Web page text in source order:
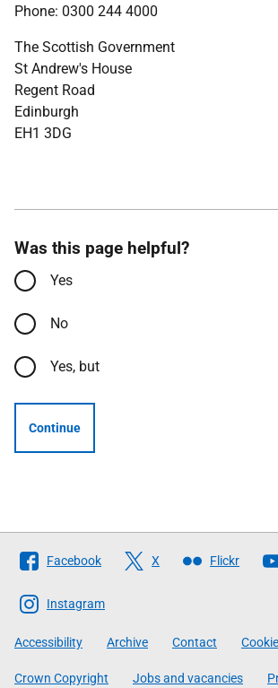
Phone: 0300 244 4000
The Scottish Government
St Andrew's House
Regent Road
Edinburgh
EH1 3DG
Was this page helpful?
Yes
No
Yes, but
Continue
Follow
The
Scottish
Government
Facebook X Flickr
Instagram
Accessibility Archive Contact
Crown Copyright Jobs and vacancies